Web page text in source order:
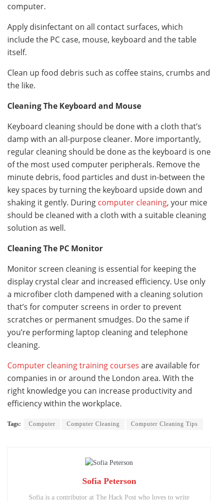
computer.
Apply disinfectant on all contact surfaces, which
include the PC case, mouse, keyboard and the table
itself.
Clean up food debris such as coffee stains, crumbs and
the like.
Cleaning The Keyboard and Mouse
Keyboard cleaning should be done with a cloth that’s
damp with an all-purpose cleaner. More importantly,
regular cleaning should be done as the keyboard is one
of the most used computer peripherals. Remove the
minute debris, food particles and dust in-between the
key spaces by turning the keyboard upside down and
shaking it gently. During computer cleaning, your mice
should be cleaned with a cloth with a suitable cleaning
solution as well.
Cleaning The PC Monitor
Monitor screen cleaning is essential for keeping the
display crystal clear and increased efficiency. Use only
a microfiber cloth dampened with a cleaning solution
that’s for computer screens in order to prevent
scratches or permanent smudges. Do the same if
you’re performing laptop cleaning and telephone
cleaning.
Computer cleaning training courses are available for
companies in or around the London area. With the
right knowledge you can increase productivity and
efficiency within the workplace.
Tags: Computer Computer Cleaning Computer Cleaning Tips
Sofia Peterson
Sofia is a contributor at The Hack Post who loves to write